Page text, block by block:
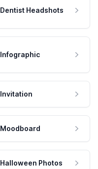
Dentist Headshots
Infographic
Invitation
Moodboard
Halloween Photos